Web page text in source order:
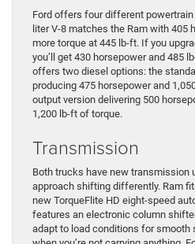
Ford offers four different
liter V-8 matches the Ram with 405
more torque at 445 lb-ft. If you
you’ll get 430 horsepower and 485
offers two diesel options: the
producing 475 horsepower and
output version delivering 500
1,200 lb-ft of torque.
Transmission
Both trucks have new transmission
approach shifting differently. Ram
new TorqueFlite HD eight-speed
features an electronic column
adapt to load conditions for smooth